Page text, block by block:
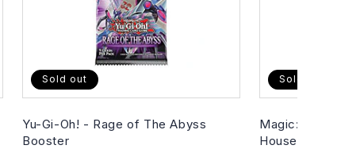
Sold out
Yu-Gi-Oh! - Rage of The Abyss
Booster
Sold out
Magic: The
House of